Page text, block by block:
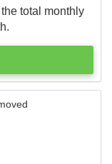
total monthly